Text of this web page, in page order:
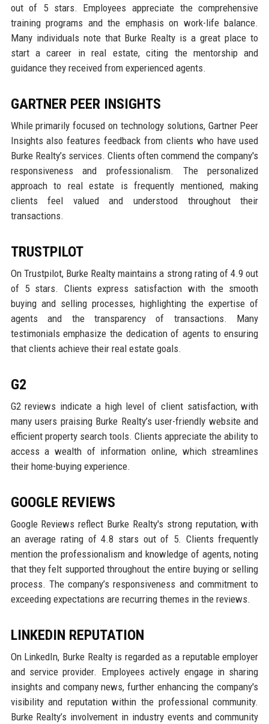
out of 5 stars. Employees appreciate the comprehensive
training programs and the emphasis on work-life balance.
Many individuals note that Burke Realty is a great place to
start a career in real estate, citing the mentorship and
guidance they received from experienced agents.
GARTNER PEER INSIGHTS
While primarily focused on technology solutions, Gartner Peer
Insights also features feedback from clients who have used
Burke Realty’s services. Clients often commend the company's
responsiveness and professionalism. The personalized
approach to real estate is frequently mentioned, making
clients feel valued and understood throughout their
transactions.
TRUSTPILOT
On Trustpilot, Burke Realty maintains a strong rating of 4.9 out
of 5 stars. Clients express satisfaction with the smooth
buying and selling processes, highlighting the expertise of
agents and the transparency of transactions. Many
testimonials emphasize the dedication of agents to ensuring
that clients achieve their real estate goals.
G2
G2 reviews indicate a high level of client satisfaction, with
many users praising Burke Realty’s user-friendly website and
efficient property search tools. Clients appreciate the ability to
access a wealth of information online, which streamlines
their home-buying experience.
GOOGLE REVIEWS
Google Reviews reflect Burke Realty's strong reputation, with
an average rating of 4.8 stars out of 5. Clients frequently
mention the professionalism and knowledge of agents, noting
that they felt supported throughout the entire buying or selling
process. The company’s responsiveness and commitment to
exceeding expectations are recurring themes in the reviews.
LINKEDIN REPUTATION
On LinkedIn, Burke Realty is regarded as a reputable employer
and service provider. Employees actively engage in sharing
insights and company news, further enhancing the company's
visibility and reputation within the professional community.
Burke Realty’s involvement in industry events and community